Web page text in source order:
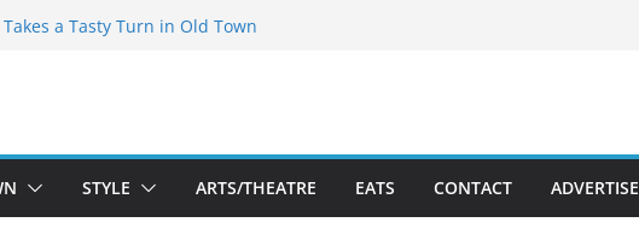
Theatre Co’s 2026/2027 Season
Takes a Tasty Turn in Old Town
Sale of the Summer Returns
STYLE ARTS/THEATRE EATS CONTACT ADVERTISE